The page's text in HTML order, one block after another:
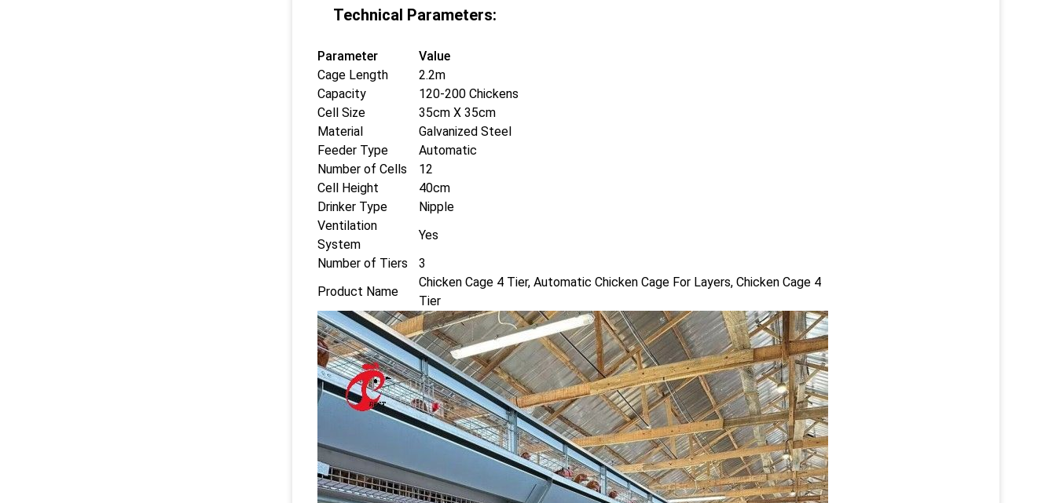
Technical Parameters:
Parameter
Value
Cage Length
2.2m
Capacity
120-200 Chickens
Cell Size
35cm X 35cm
Material
Galvanized Steel
Feeder Type
Automatic
Number of Cells
12
Cell Height
40cm
Drinker Type
Nipple
Ventilation
System
Yes
Number of Tiers
3
Product Name
Chicken Cage 4 Tier, Automatic Chicken Cage For Layers, Chicken Cage 4
Tier